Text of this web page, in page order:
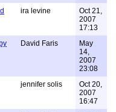
ira levine
Oct 21,
2007
17:13
David Faris
May
14,
2007
23:08
jennifer solis
Oct 20,
2007
16:47